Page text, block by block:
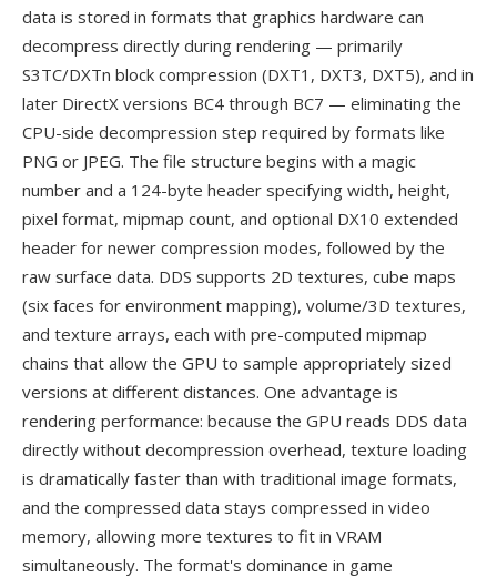
data is stored in formats that graphics hardware can
decompress directly during rendering — primarily
S3TC/DXTn block compression (DXT1, DXT3, DXT5), and in
later DirectX versions BC4 through BC7 — eliminating the
CPU-side decompression step required by formats like
PNG or JPEG. The file structure begins with a magic
number and a 124-byte header specifying width, height,
pixel format, mipmap count, and optional DX10 extended
header for newer compression modes, followed by the
raw surface data. DDS supports 2D textures, cube maps
(six faces for environment mapping), volume/3D textures,
and texture arrays, each with pre-computed mipmap
chains that allow the GPU to sample appropriately sized
versions at different distances. One advantage is
rendering performance: because the GPU reads DDS data
directly without decompression overhead, texture loading
is dramatically faster than with traditional image formats,
and the compressed data stays compressed in video
memory, allowing more textures to fit in VRAM
simultaneously. The format's dominance in game